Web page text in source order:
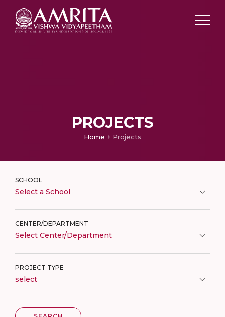
PROJECTS
Home Projects
SCHOOL
Select a School
CENTER/DEPARTMENT
Select Center/Department
PROJECT TYPE
select